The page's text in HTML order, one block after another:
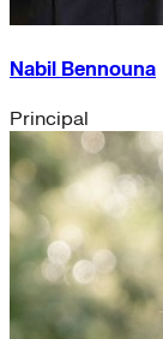
Nabil Bennouna
Principal